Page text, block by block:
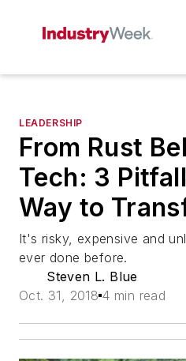
LEADERSHIP
From Rust
Tech: 3
Way to
It's risky, expensive and
ever done before.
Steven L. Blue
Oct. 31, 2018 4 min read